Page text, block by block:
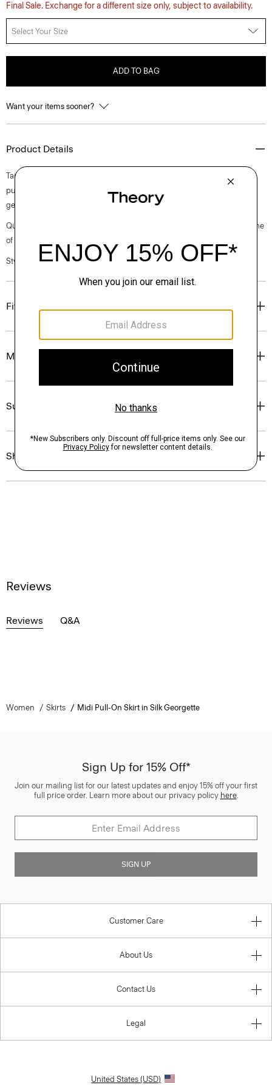
Final Sale. Exchange for a different size only, subject to availability.
Select Your Size
ADD TO BAG
Want your items sooner?
Product Details
Tailored for an A-line silhouette, this fluid style features a comfortable
pull-on waistband. The midi-length skirt is crafted in our signature silk
georgette with an effortless amount of drape and shine.
Questions on fit, sizing, or styling? Click the chat icon to connect with one
of our Personal Stylists.
Style #: P0202303
Fit
Materials & Care
Sustainability & Traceability
Shipping, Returns & Exchanges
Reviews
Reviews Q&A
Women Skirts Midi Pull-On Skirt in Silk Georgette
Sign Up for 15% Off*
Join our mailing list for our latest updates and enjoy 15% off your first
full price order. Learn more about our privacy policy here.
SIGN UP
Customer Care
About Us
Contact Us
Legal
United States (USD)